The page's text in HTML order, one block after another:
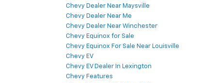
Chevy Dealer Near Maysville
Chevy Dealer Near Me
Chevy Dealer Near Winchester
Chevy Equinox for Sale
Chevy Equinox For Sale Near Louisville
Chevy EV
Chevy EV Dealer In Lexington
Chevy Features